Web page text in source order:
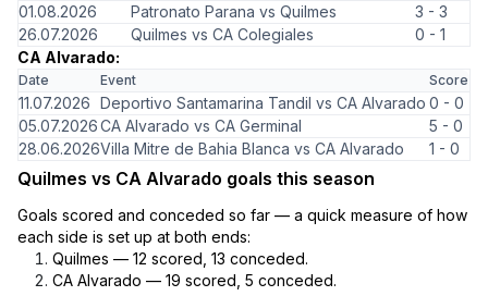
01.08.2026
Patronato Parana vs Quilmes
3 - 3
26.07.2026
Quilmes vs CA Colegiales
0 - 1
CA Alvarado:
Date Event Score
11.07.2026 Deportivo Santamarina Tandil vs CA Alvarado 0 - 0
05.07.2026CA Alvarado vs CA Germinal
5 - 0
28.06.2026Villa Mitre de Bahia Blanca vs CA Alvarado 1 - 0
Quilmes vs CA Alvarado goals this season
Goals scored and conceded so far — a quick measure of how
each side is set up at both ends:
Quilmes — 12 scored, 13 conceded.
CA Alvarado — 19 scored, 5 conceded.